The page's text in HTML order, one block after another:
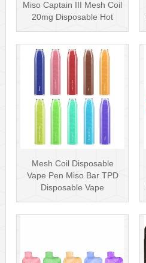
Miso Captain III Mesh Coil
20mg Disposable Hot
Sell···
Mesh Coil Disposable
Vape Pen Miso Bar TPD
Disposable Vape
wholesale UK Dis···